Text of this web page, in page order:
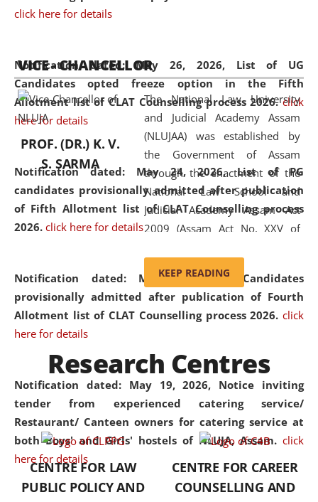
click here for details
Notification dated: May 26, 2026, List of UG
Candidates opted freeze option in the Fifth
Allotment list of CLAT Counselling process 2026. click
here for details
Notification dated: May 24, 2026,List of PG
candidates provisionally admitted after publication
of Fifth Allotment list of CLAT Counselling process
2026. click here for details
Notification dated: May 20, 2026, Candidates
provisionally admitted after publication of Fourth
Allotment list of CLAT Counselling process 2026. click
here for details
Notification dated: May 19, 2026, Notice inviting
tender from experienced catering service/
Restaurant/ Canteen owners for catering service at
both Boys' and Girls' hostels of NLUJA, Assam. click
here for details
and research facilities to students
and scholars drawn from across the
country, including the North East,
coming from different socio-
economic, ethnic, religious and
cultural backgrounds.
VICE - CHANCELLOR
PROF. (DR.) K. V.
S. SARMA
The National Law University
and Judicial Academy Assam
(NLUJAA) was established by
the Government of Assam
through the enactment of the
National Law School and
Judicial Academy Assam Act
2009 (Assam Act No. XXV of
'University' by amending the
National Law School and
Judicial Academy Assam
was the first National Law
University established in the
North Eastern Region of India,
with the aim of promoting
exemplary legal education that
transcends regional limitations
and aspires to global standards.
Since its inception, NLUJA
KEEP READING
Research Centres
CENTRE FOR LAW
PUBLIC POLICY AND
CENTRE FOR CAREER
COUNSELLING AND